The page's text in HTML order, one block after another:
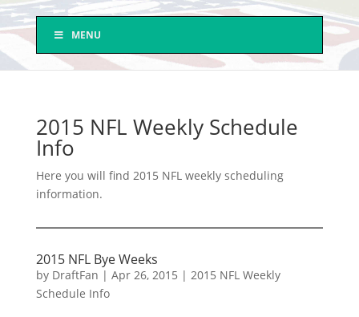
MENU
2015 NFL Weekly Schedule
Info
Here you will find 2015 NFL weekly scheduling
information.
2015 NFL Bye Weeks
by DraftFan | Apr 26, 2015 | 2015 NFL Weekly
Schedule Info